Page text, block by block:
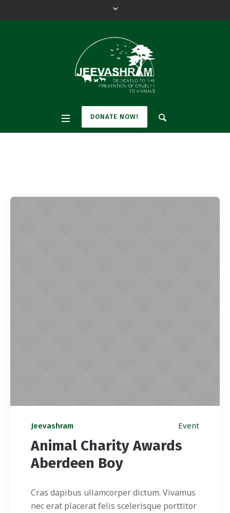
DONATE NOW!
Jeevashram Event
Animal Charity Awards
Aberdeen Boy
Cras dapibus ullamcorper dictum. Vivamus
nec erat placerat felis scelerisque porttitor